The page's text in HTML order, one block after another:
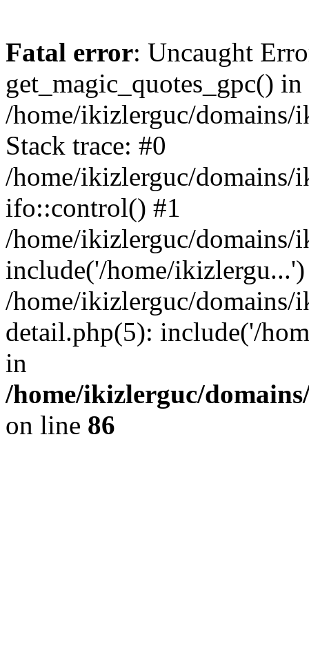
Fatal error: Uncaught
get_magic_quotes_gpc() in
/home/ikizlerguc/
Stack trace: #0
/home/ikizlerguc/
ifo::control() #1
/home/ikizlerguc/
include('/home/
/home/ikizlerguc/
detail.php(5): include('/
in
/home/ikizlerguc/
on line 86